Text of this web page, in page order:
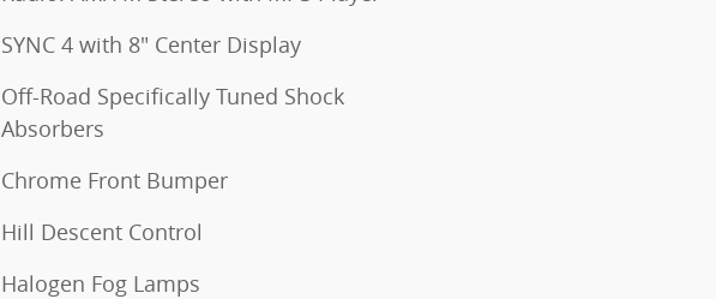
SYNC 4 with 8" Center Display
Off-Road Specifically Tuned Shock
Absorbers
Chrome Front Bumper
Hill Descent Control
Halogen Fog Lamps